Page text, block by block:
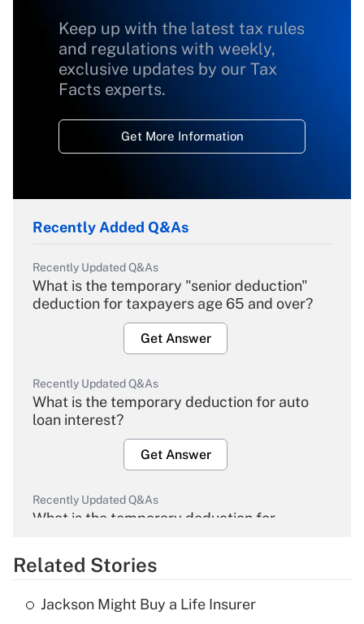
Keep up with the latest tax rules
and regulations with weekly,
exclusive updates by our Tax
Facts experts.
Get More Information
Recently Added Q&As
Recently Updated Q&As
What is the temporary "senior deduction"
deduction for taxpayers age 65 and over?
Get Answer
Recently Updated Q&As
What is the temporary deduction for auto
loan interest?
Get Answer
Recently Updated Q&As
What is the temporary deduction for
Get Answer
Recently Updated Q&As
Related Stories
Jackson Might Buy a Life Insurer